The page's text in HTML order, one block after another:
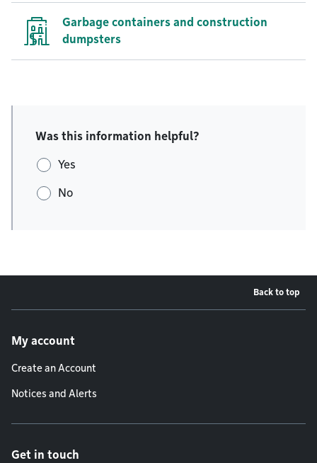
Garbage containers and construction
dumpsters
Was this information helpful?
Yes
No
Back to top
My account
Create an Account
Notices and Alerts
Get in touch